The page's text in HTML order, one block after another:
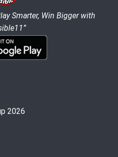
Smarter, Win Bigger with
2026